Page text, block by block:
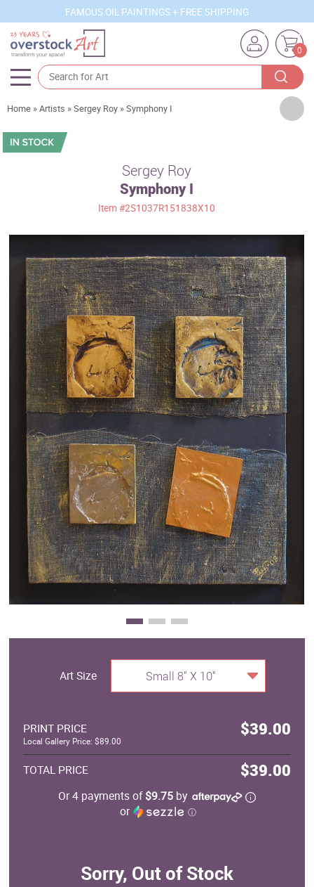
FAMOUS OIL PAINTINGS + FREE SHIPPING
0
Artists
Sizes
Best Sellers
Custom Art
Clearance
New Arrivals
Business Art
Gift Cards
Home »Artists »Sergey Roy »Symphony I
Sergey Roy
Symphony I
Item#2S1037R151838X10
Art Size Small 8" X 10"
PRINT PRICE $39.00
Local Gallery Price: $89.00
TOTAL PRICE $39.00
Or 4 payments of$9.75by
or
ⓘ
Sorry, Out of Stock